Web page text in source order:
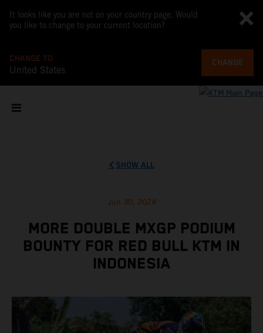
It looks like you are not on your country page. Would
you like to change to your current location?
CHANGE TO
United States
CHANGE
SHOW ALL
Jun 30, 2024
MORE DOUBLE MXGP PODIUM
BOUNTY FOR RED BULL KTM IN
INDONESIA